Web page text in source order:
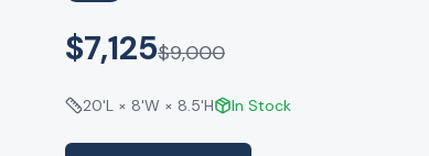
$7,125$9,000
20'L × 8'W × 8.5'H In Stock